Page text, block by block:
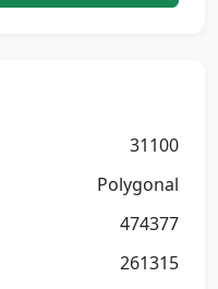
31100
Polygonal
474377
261315